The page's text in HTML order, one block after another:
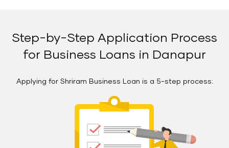
Step-by-Step Application Process
for Business Loans in Danapur
Applying for Shriram Business Loan is a 5-step process: